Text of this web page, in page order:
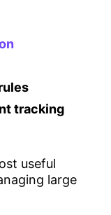
tracking
useful
large